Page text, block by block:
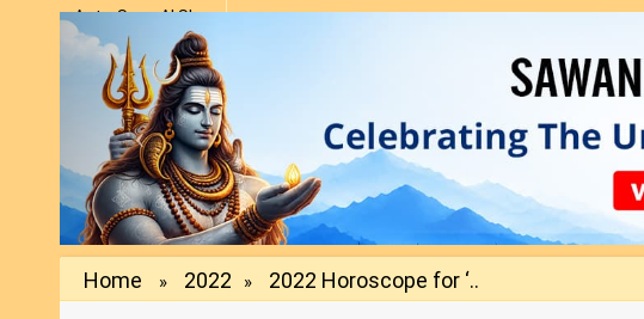
AstroSage AI Shop
Previous
Home » 2022 » 2022 Horoscope for ‘..